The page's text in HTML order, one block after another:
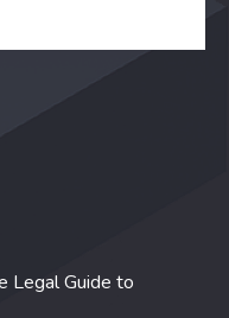
Legal Guide to